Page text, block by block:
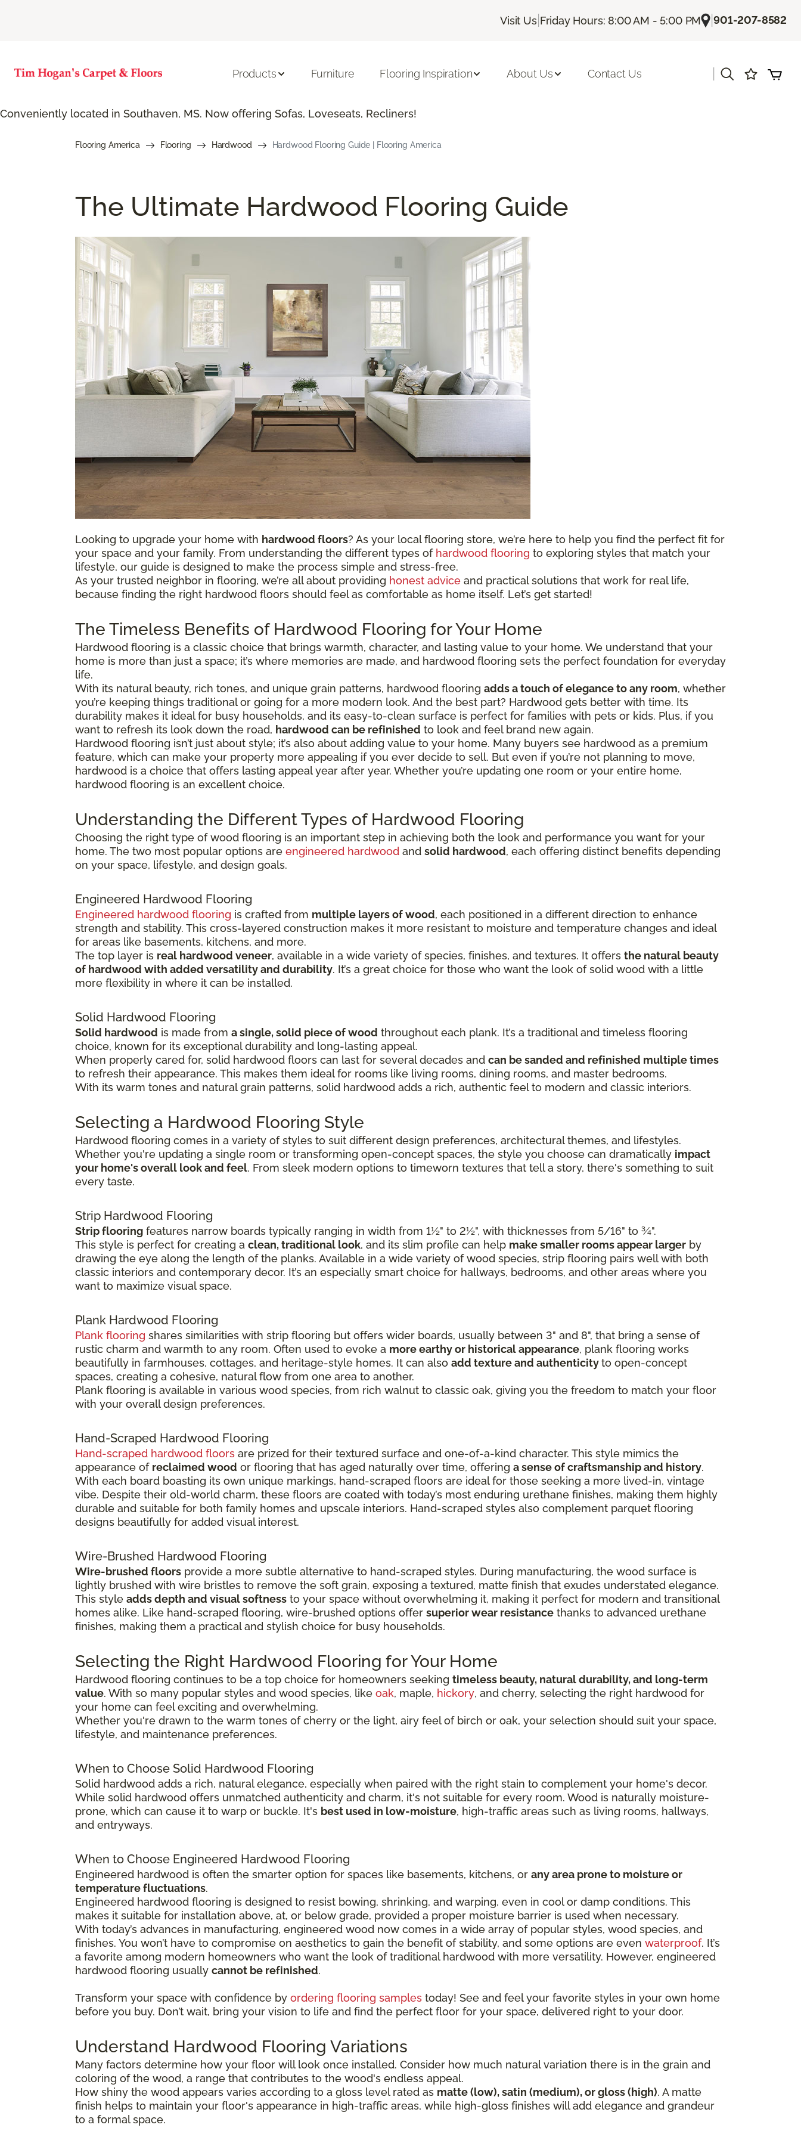
Conveniently located in Southaven, MS. Now offering Sofas, Loveseats, Recliners!
Visit Us| Friday Hours: 8:00 AM - 5:00 PM |901-207-8582
Products Furniture Flooring Inspiration About Us Contact Us
Flooring America Flooring Hardwood Hardwood Flooring Guide | Flooring America
The Ultimate Hardwood Flooring Guide
Looking to upgrade your home with hardwood floors? As your local flooring store, we’re here to help you find the perfect fit for
your space and your family. From understanding the different types of hardwood flooring to exploring styles that match your
lifestyle, our guide is designed to make the process simple and stress-free.
As your trusted neighbor in flooring, we’re all about providing honest advice and practical solutions that work for real life,
because finding the right hardwood floors should feel as comfortable as home itself. Let’s get started!
The Timeless Benefits of Hardwood Flooring for Your Home
Hardwood flooring is a classic choice that brings warmth, character, and lasting value to your home. We understand that your
home is more than just a space; it’s where memories are made, and hardwood flooring sets the perfect foundation for everyday
life.
With its natural beauty, rich tones, and unique grain patterns, hardwood flooring adds a touch of elegance to any room, whether
you’re keeping things traditional or going for a more modern look. And the best part? Hardwood gets better with time. Its
durability makes it ideal for busy households, and its easy-to-clean surface is perfect for families with pets or kids. Plus, if you
want to refresh its look down the road, hardwood can be refinished to look and feel brand new again.
Hardwood flooring isn’t just about style; it’s also about adding value to your home. Many buyers see hardwood as a premium
feature, which can make your property more appealing if you ever decide to sell. But even if you’re not planning to move,
hardwood is a choice that offers lasting appeal year after year. Whether you’re updating one room or your entire home,
hardwood flooring is an excellent choice.
Understanding the Different Types of Hardwood Flooring
Choosing the right type of wood flooring is an important step in achieving both the look and performance you want for your
home. The two most popular options are engineered hardwood and solid hardwood, each offering distinct benefits depending
on your space, lifestyle, and design goals.
Engineered Hardwood Flooring
Engineered hardwood flooring is crafted from multiple layers of wood, each positioned in a different direction to enhance
strength and stability. This cross-layered construction makes it more resistant to moisture and temperature changes and ideal
for areas like basements, kitchens, and more.
The top layer is real hardwood veneer, available in a wide variety of species, finishes, and textures. It offers the natural beauty
of hardwood with added versatility and durability. It’s a great choice for those who want the look of solid wood with a little
more flexibility in where it can be installed.
Solid Hardwood Flooring
Solid hardwood is made from a single, solid piece of wood throughout each plank. It’s a traditional and timeless flooring
choice, known for its exceptional durability and long-lasting appeal.
When properly cared for, solid hardwood floors can last for several decades and can be sanded and refinished multiple times
to refresh their appearance. This makes them ideal for rooms like living rooms, dining rooms, and master bedrooms.
With its warm tones and natural grain patterns, solid hardwood adds a rich, authentic feel to modern and classic interiors.
Selecting a Hardwood Flooring Style
Hardwood flooring comes in a variety of styles to suit different design preferences, architectural themes, and lifestyles.
Whether you're updating a single room or transforming open-concept spaces, the style you choose can dramatically impact
your home's overall look and feel. From sleek modern options to timeworn textures that tell a story, there's something to suit
every taste.
Strip Hardwood Flooring
Strip flooring features narrow boards typically ranging in width from 1½" to 2½", with thicknesses from 5/16" to ¾".
This style is perfect for creating a clean, traditional look, and its slim profile can help make smaller rooms appear larger by
drawing the eye along the length of the planks. Available in a wide variety of wood species, strip flooring pairs well with both
classic interiors and contemporary decor. It’s an especially smart choice for hallways, bedrooms, and other areas where you
want to maximize visual space.
Plank Hardwood Flooring
Plank flooring shares similarities with strip flooring but offers wider boards, usually between 3" and 8", that bring a sense of
rustic charm and warmth to any room. Often used to evoke a more earthy or historical appearance, plank flooring works
beautifully in farmhouses, cottages, and heritage-style homes. It can also add texture and authenticityto open-concept
spaces, creating a cohesive, natural flow from one area to another.
Plank flooring is available in various wood species, from rich walnut to classic oak, giving you the freedom to match your floor
with your overall design preferences.
Hand-Scraped Hardwood Flooring
Hand-scraped hardwood floors are prized for their textured surface and one-of-a-kind character. This style mimics the
appearance of reclaimed wood or flooring that has aged naturally over time, offering a sense of craftsmanship and history.
With each board boasting its own unique markings, hand-scraped floors are ideal for those seeking a more lived-in, vintage
vibe. Despite their old-world charm, these floors are coated with today’s most enduring urethane finishes, making them highly
durable and suitable for both family homes and upscale interiors. Hand-scraped styles also complement parquet flooring
designs beautifully for added visual interest.
Wire-Brushed Hardwood Flooring
Wire-brushed floors provide a more subtle alternative to hand-scraped styles. During manufacturing, the wood surface is
lightly brushed with wire bristles to remove the soft grain, exposing a textured, matte finish that exudes understated elegance.
This style adds depth and visual softness to your space without overwhelming it, making it perfect for modern and transitional
homes alike. Like hand-scraped flooring, wire-brushed options offer superior wear resistance thanks to advanced urethane
finishes, making them a practical and stylish choice for busy households.
Selecting the Right Hardwood Flooring for Your Home
Hardwood flooring continues to be a top choice for homeowners seeking timeless beauty, natural durability, and long-term
value. With so many popular styles and wood species, like oak, maple, hickory, and cherry, selecting the right hardwood for
your home can feel exciting and overwhelming.
Whether you're drawn to the warm tones of cherry or the light, airy feel of birch or oak, your selection should suit your space,
lifestyle, and maintenance preferences.
When to Choose Solid Hardwood Flooring
Solid hardwood adds a rich, natural elegance, especially when paired with the right stain to complement your home's decor.
While solid hardwood offers unmatched authenticity and charm, it's not suitable for every room. Wood is naturally moisture-
prone, which can cause it to warp or buckle. It's best used in low-moisture, high-traffic areas such as living rooms, hallways,
and entryways.
When to Choose Engineered Hardwood Flooring
Engineered hardwood is often the smarter option for spaces like basements, kitchens, or any area prone to moisture or
temperature fluctuations.
Engineered hardwood flooring is designed to resist bowing, shrinking, and warping, even in cool or damp conditions. This
makes it suitable for installation above, at, or below grade, provided a proper moisture barrier is used when necessary.
With today’s advances in manufacturing, engineered wood now comes in a wide array of popular styles, wood species, and
finishes. You won’t have to compromise on aesthetics to gain the benefit of stability, and some options are even waterproof. It’s
a favorite among modern homeowners who want the look of traditional hardwood with more versatility. However, engineered
hardwood flooring usually cannot be refinished.
Transform your space with confidence by ordering flooring samples today! See and feel your favorite styles in your own home
before you buy. Don’t wait, bring your vision to life and find the perfect floor for your space, delivered right to your door.
Understand Hardwood Flooring Variations
Many factors determine how your floor will look once installed. Consider how much natural variation there is in the grain and
coloring of the wood, a range that contributes to the wood's endless appeal.
How shiny the wood appears varies according to a gloss level rated as matte (low), satin (medium), or gloss (high). A matte
finish helps to maintain your floor's appearance in high-traffic areas, while high-gloss finishes will add elegance and grandeur
to a formal space.